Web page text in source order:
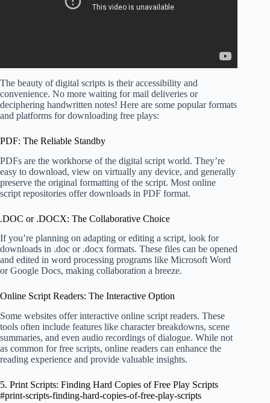
The beauty of digital scripts is their accessibility and
convenience. No more waiting for mail deliveries or
deciphering handwritten notes! Here are some popular formats
and platforms for downloading free plays:
PDF: The Reliable Standby
PDFs are the workhorse of the digital script world. They’re
easy to download, view on virtually any device, and generally
preserve the original formatting of the script. Most online
script repositories offer downloads in PDF format.
.DOC or .DOCX: The Collaborative Choice
If you’re planning on adapting or editing a script, look for
downloads in .doc or .docx formats. These files can be opened
and edited in word processing programs like Microsoft Word
or Google Docs, making collaboration a breeze.
Online Script Readers: The Interactive Option
Some websites offer interactive online script readers. These
tools often include features like character breakdowns, scene
summaries, and even audio recordings of dialogue. While not
as common for free scripts, online readers can enhance the
reading experience and provide valuable insights.
5. Print Scripts: Finding Hard Copies of Free Play Scripts
#print-scripts-finding-hard-copies-of-free-play-scripts